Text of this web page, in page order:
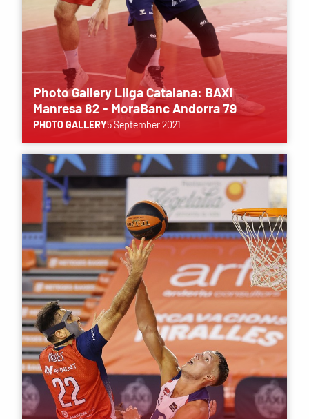
Photo Gallery Lliga Catalana: BAXI
Manresa 82 - MoraBanc Andorra 79
PHOTO GALLERY5 September 2021